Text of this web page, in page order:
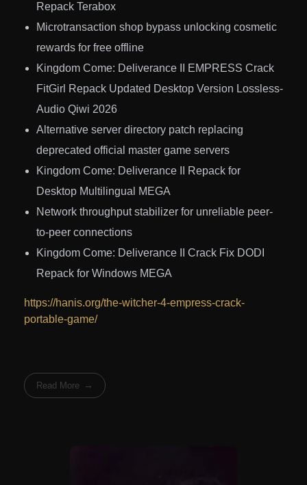
Repack Terabox
Microtransaction shop bypass unlocking cosmetic
rewards for free offline
Kingdom Come: Deliverance II EMPRESS Crack
FitGirl Repack Updated Desktop Version Lossless-
Audio Qiwi 2026
Alternative server directory patch replacing
deprecated official master game servers
Kingdom Come: Deliverance II Repack for
Desktop Multilingual MEGA
Network throughput stabilizer for unreliable peer-
to-peer connections
Kingdom Come: Deliverance II Crack Fix DODI
Repack for Windows MEGA
https://hanis.org/the-witcher-4-empress-crack-
portable-game/
Read More